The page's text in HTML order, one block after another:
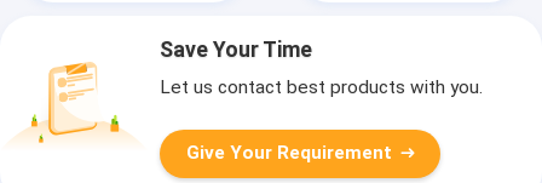
Save Your Time
Let us contact best products with you.
Give Your Requirement